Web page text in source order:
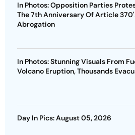
In Photos: Opposition Parties
The 7th Anniversary Of Article
Abrogation
In Photos: Stunning Visuals From
Volcano Eruption, Thousands
Day In Pics: August 05, 2026